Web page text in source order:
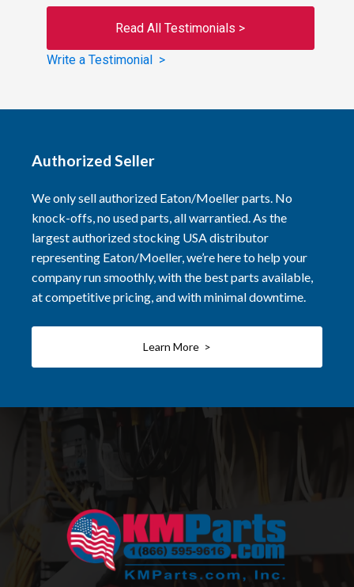
Read All Testimonials >
Write a Testimonial >
Authorized Seller
We only sell authorized Eaton/Moeller parts. No
knock-offs, no used parts, all warrantied. As the
largest authorized stocking USA distributor
representing Eaton/Moeller, we’re here to help your
company run smoothly, with the best parts available,
at competitive pricing, and with minimal downtime.
Learn More >